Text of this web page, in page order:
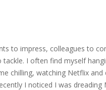
to impress, colleagues to
I often find myself
chilling, watching Netflix
I noticed I was